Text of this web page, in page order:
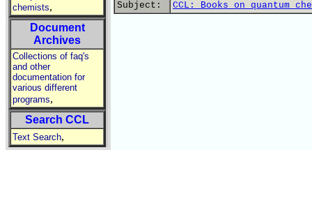
chemists,
Document
Archives
Collections of faq's
and other
documentation for
various different
programs,
Search CCL
Text Search,
Subject:
CCL: Books on quantum